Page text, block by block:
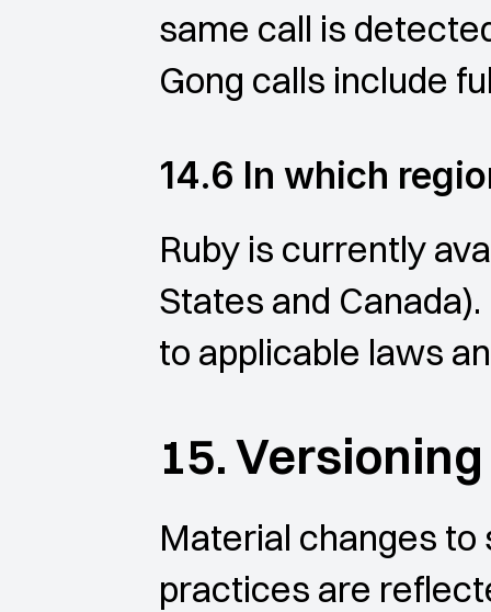
same call is
Gong calls include
14.6 In which
Ruby is currently
States and
to applicable laws
15.
Material changes to
practices are